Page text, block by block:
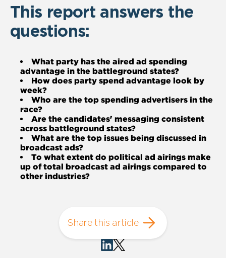
This report answers the
questions:
What party has the aired ad spending
advantage in the battleground states?
How does party spend advantage look by
week?
Who are the top spending advertisers in the
race?
Are the candidates' messaging consistent
across battleground states?
What are the top issues being discussed in
broadcast ads?
To what extent do political ad airings make
up of total broadcast ad airings compared to
other industries?
Share this article